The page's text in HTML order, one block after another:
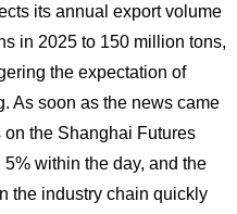
its annual export volume
in 2025 to 150 million tons,
the expectation of
As soon as the news came
the Shanghai Futures
within the day, and the
the industry chain quickly